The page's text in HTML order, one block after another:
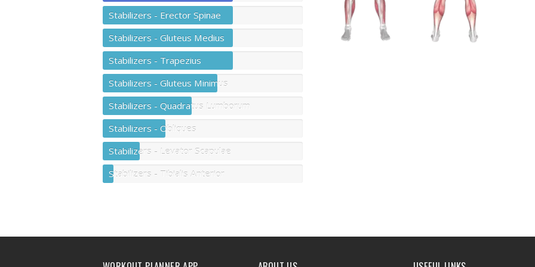
Stabilizers - Erector Spinae
Stabilizers - Gluteus Medius
Stabilizers - Trapezius
Stabilizers - Gluteus Minimus
Stabilizers - Quadratus Lumborum
Stabilizers - Obliques
Stabilizers - Levator Scapulae
Stabilizers - Tibialis Anterior